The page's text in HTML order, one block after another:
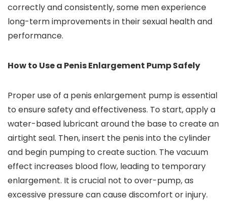
correctly and consistently, some men experience
long-term improvements in their sexual health and
performance.
How to Use a Penis Enlargement Pump Safely
Proper use of a penis enlargement pump is essential
to ensure safety and effectiveness. To start, apply a
water-based lubricant around the base to create an
airtight seal. Then, insert the penis into the cylinder
and begin pumping to create suction. The vacuum
effect increases blood flow, leading to temporary
enlargement. It is crucial not to over-pump, as
excessive pressure can cause discomfort or injury.